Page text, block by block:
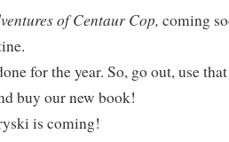
of Centaur Cop, coming
for the year. So, go out, use
buy our new book!
is coming!